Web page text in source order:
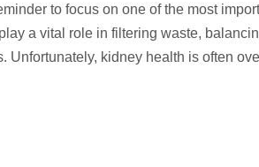
to focus on one of the most
a vital role in filtering waste,
Unfortunately, kidney health is often